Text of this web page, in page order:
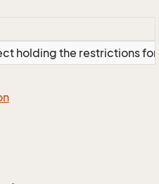
holding the restrictions